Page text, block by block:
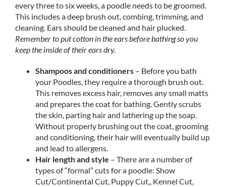
every three to six weeks, a poodle needs to be groomed.
This includes a deep brush out, combing, trimming, and
cleaning. Ears should be cleaned and hair plucked.
Remember to put cotton in the ears before bathing so you
keep the inside of their ears dry.
Shampoos and conditioners – Before you bath
your Poodles, they require a thorough brush out.
This removes excess hair, removes any small matts
and prepares the coat for bathing. Gently scrubs
the skin, parting hair and lathering up the soap.
Without properly brushing out the coat, grooming
and conditioning, their hair will eventually build up
and lead to allergens.
Hair length and style – There are a number of
types of “formal” cuts for a poodle: Show
Cut/Continental Cut, Puppy Cut,, Kennel Cut,